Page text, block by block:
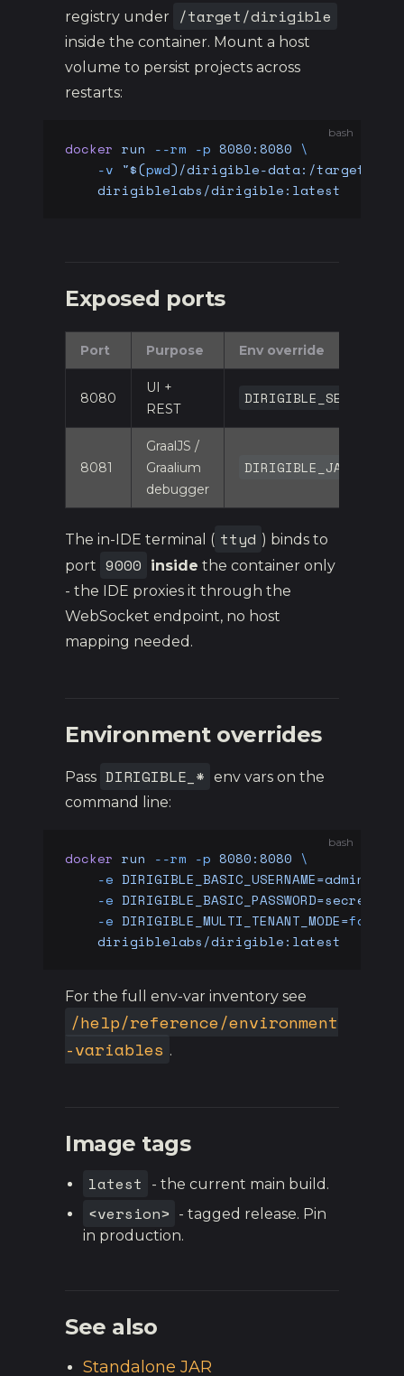
registry under
/target/dirigible
inside the container. Mount a host
volume to persist projects across
restarts:
bash
docker run --rm -p 8080:8080 \
    -v
"$(pwd)/dirigible-data:/target/
    dirigiblelabs/dirigible:latest
Exposed ports
Port Purpose Env override
8080
UI +
REST
8081
GraalJS /
Graalium
debugger
The in-IDE terminal ( ttyd ) binds to
port 9000 inside the container only
- the IDE proxies it through the
WebSocket endpoint, no host
mapping needed.
Environment overrides
Pass DIRIGIBLE_* env vars on the
command line:
bash
docker run --rm -p 8080:8080 \
    -e
DIRIGIBLE_BASIC_USERNAME=admin
    -e
DIRIGIBLE_BASIC_PASSWORD=secret
    -e
DIRIGIBLE_MULTI_TENANT_MODE=false
    dirigiblelabs/dirigible:latest
For the full env-var inventory see
/help/reference/environment
-variables .
Image tags
latest - the current main build.
<version>
- tagged release. Pin
in production.
See also
Standalone JAR